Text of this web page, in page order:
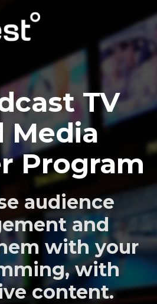
PERSONAL
CAPABILITIES
SUPPORT
LOG IN
TV
Media
Program
audience
and
with your
with
content.